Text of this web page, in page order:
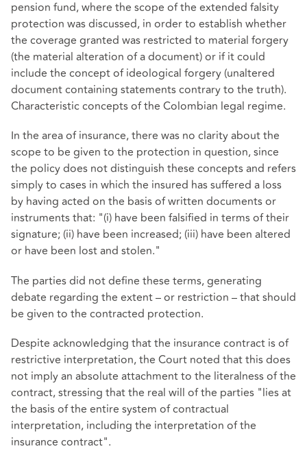
pension fund, where the scope of the extended falsity
protection was discussed, in order to establish whether
the coverage granted was restricted to material forgery
(the material alteration of a document) or if it could
include the concept of ideological forgery (unaltered
document containing statements contrary to the truth).
Characteristic concepts of the Colombian legal regime.
In the area of insurance, there was no clarity about the
scope to be given to the protection in question, since
the policy does not distinguish these concepts and refers
simply to cases in which the insured has suffered a loss
by having acted on the basis of written documents or
instruments that: "(i) have been falsified in terms of their
signature; (ii) have been increased; (iii) have been altered
or have been lost and stolen."
The parties did not define these terms, generating
debate regarding the extent – or restriction – that should
be given to the contracted protection.
Despite acknowledging that the insurance contract is of
restrictive interpretation, the Court noted that this does
not imply an absolute attachment to the literalness of the
contract, stressing that the real will of the parties "lies at
the basis of the entire system of contractual
interpretation, including the interpretation of the
insurance contract".